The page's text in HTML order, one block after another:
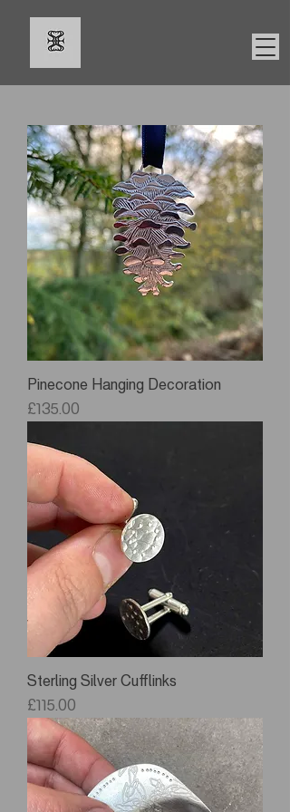
Pinecone Hanging Decoration
Price
£135.00
Sterling Silver Cufflinks
Price
£115.00